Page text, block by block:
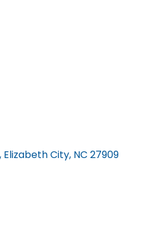
Elizabeth City NC 27909